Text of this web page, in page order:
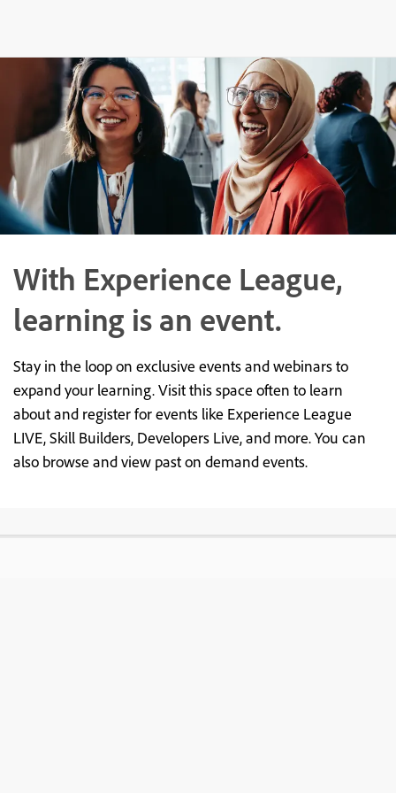
With Experience League,
learning is an event.
Stay in the loop on exclusive events and webinars to
expand your learning. Visit this space often to learn
about and register for events like Experience League
LIVE, Skill Builders, Developers Live, and more. You can
also browse and view past on demand events.